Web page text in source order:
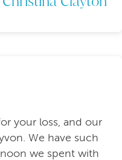
your loss, and our
We have such
we spent with